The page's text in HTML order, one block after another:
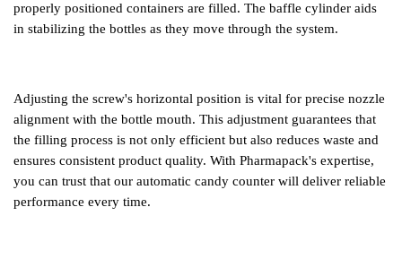
properly positioned containers are filled. The baffle cylinder aids
in stabilizing the bottles as they move through the system.
Adjusting the screw's horizontal position is vital for precise nozzle
alignment with the bottle mouth. This adjustment guarantees that
the filling process is not only efficient but also reduces waste and
ensures consistent product quality. With Pharmapack's expertise,
you can trust that our automatic candy counter will deliver reliable
performance every time.